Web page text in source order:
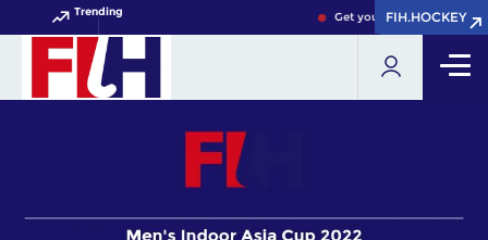
Trending Get your FIH Hockey World
FIH.HOCKEY
FIH.HOCKEY